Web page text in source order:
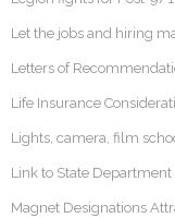
Let the jobs and hiring
Letters of
Life Insurance
Lights, camera, film
Link to State
Magnet Designations